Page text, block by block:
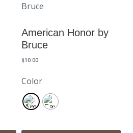
American Honor by
Bruce
$10.00
Color